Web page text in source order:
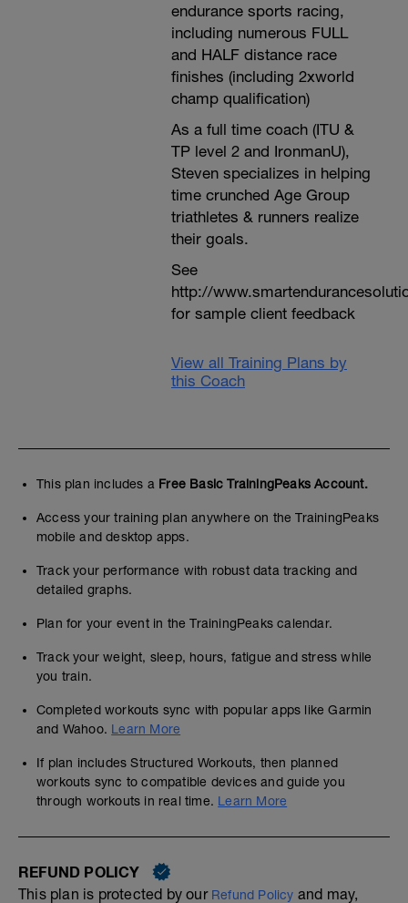
endurance sports racing,
including numerous FULL
and HALF distance race
finishes (including 2xworld
champ qualification)
As a full time coach (ITU &
TP level 2 and IronmanU),
Steven specializes in helping
time crunched Age Group
triathletes & runners realize
their goals.
See
http://
for sample client feedback
View all Training Plans by
this Coach
This plan includes a Free Basic TrainingPeaks Account.
Access your training plan anywhere on the TrainingPeaks
mobile and desktop apps.
Track your performance with robust data tracking and
detailed graphs.
Plan for your event in the TrainingPeaks calendar.
Track your weight, sleep, hours, fatigue and stress while
you train.
Completed workouts sync with popular apps like Garmin
and Wahoo. Learn More
If plan includes Structured Workouts, then planned
workouts sync to compatible devices and guide you
through workouts in real time. Learn More
REFUND POLICY
This plan is protected by our Refund Policy and may,